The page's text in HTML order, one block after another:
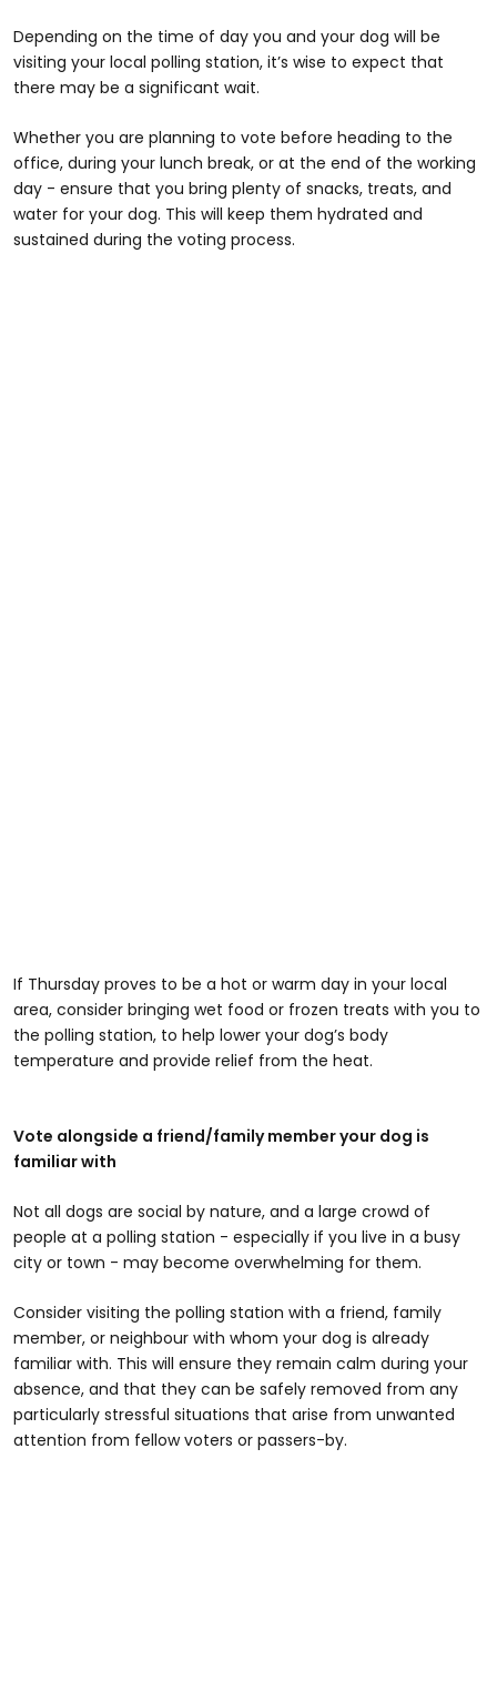
Depending on the time of day you and your dog will be
visiting your local polling station, it’s wise to expect that
there may be a significant wait.
Whether you are planning to vote before heading to the
office, during your lunch break, or at the end of the working
day - ensure that you bring plenty of snacks, treats, and
water for your dog. This will keep them hydrated and
sustained during the voting process.
If Thursday proves to be a hot or warm day in your local
area, consider bringing wet food or frozen treats with you to
the polling station, to help lower your dog’s body
temperature and provide relief from the heat.
Vote alongside a friend/family member your dog is
familiar with
Not all dogs are social by nature, and a large crowd of
people at a polling station - especially if you live in a busy
city or town - may become overwhelming for them.
Consider visiting the polling station with a friend, family
member, or neighbour with whom your dog is already
familiar with. This will ensure they remain calm during your
absence, and that they can be safely removed from any
particularly stressful situations that arise from unwanted
attention from fellow voters or passers-by.